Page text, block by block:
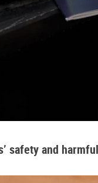
safety and